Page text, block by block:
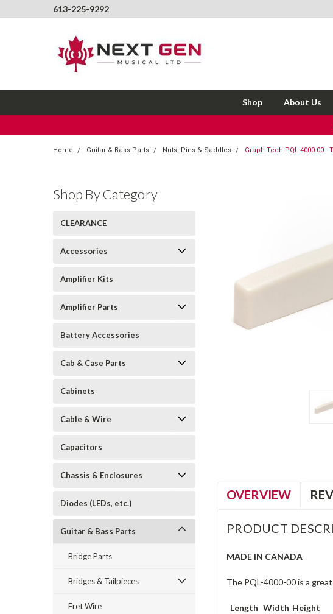
613-225-9292
Shop About Us
Home Guitar & Bass Parts Nuts, Pins & Saddles Graph Tech PQL-4000-00 -
Shop By Category
CLEARANCE
Accessories
Amplifier Kits
Amplifier Parts
Battery Accessories
Cab & Case Parts
Cabinets
Cable & Wire
Capacitors
Chassis & Enclosures
Diodes (LEDs, etc.)
Guitar & Bass Parts
Bridge Parts
Bridges & Tailpieces
Fret Wire
OVERVIEW
PRODUCT
MADE IN CANADA
The PQL-4000-00 is a
Length Width Height